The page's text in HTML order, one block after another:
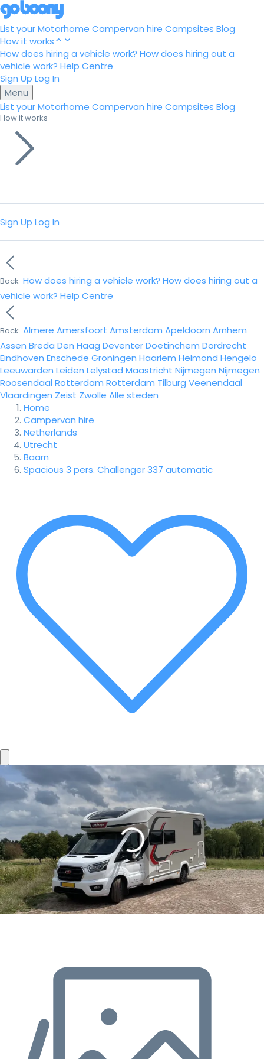
List your Motorhome Campervan hire Campsites Blog
How it works
How does hiring a vehicle work? How does hiring out a
vehicle work? Help Centre
Sign Up Log In
Menu
List your Motorhome Campervan hire Campsites Blog
How it works
Sign Up Log In
Back How does hiring a vehicle work? How does hiring out a
vehicle work? Help Centre
Back Almere Amersfoort Amsterdam Apeldoorn Arnhem
Assen Breda Den Haag DeventerDoetinchem Dordrecht
Eindhoven Enschede Groningen Haarlem Helmond Hengelo
Leeuwarden Leiden Lelystad Maastricht Nijmegen Nijmegen
Roosendaal Rotterdam Rotterdam Tilburg Veenendaal
Vlaardingen Zeist Zwolle Alle steden
Home
Campervan hire
Netherlands
Utrecht
Baarn
Spacious 3 pers. Challenger 337 automatic